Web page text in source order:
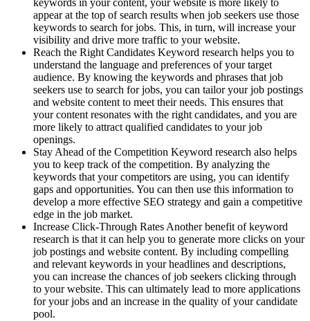
keywords in your content, your website is more likely to
appear at the top of search results when job seekers use those
keywords to search for jobs. This, in turn, will increase your
visibility and drive more traffic to your website.
Reach the Right Candidates Keyword research helps you to
understand the language and preferences of your target
audience. By knowing the keywords and phrases that job
seekers use to search for jobs, you can tailor your job postings
and website content to meet their needs. This ensures that
your content resonates with the right candidates, and you are
more likely to attract qualified candidates to your job
openings.
Stay Ahead of the Competition Keyword research also helps
you to keep track of the competition. By analyzing the
keywords that your competitors are using, you can identify
gaps and opportunities. You can then use this information to
develop a more effective SEO strategy and gain a competitive
edge in the job market.
Increase Click-Through Rates Another benefit of keyword
research is that it can help you to generate more clicks on your
job postings and website content. By including compelling
and relevant keywords in your headlines and descriptions,
you can increase the chances of job seekers clicking through
to your website. This can ultimately lead to more applications
for your jobs and an increase in the quality of your candidate
pool.